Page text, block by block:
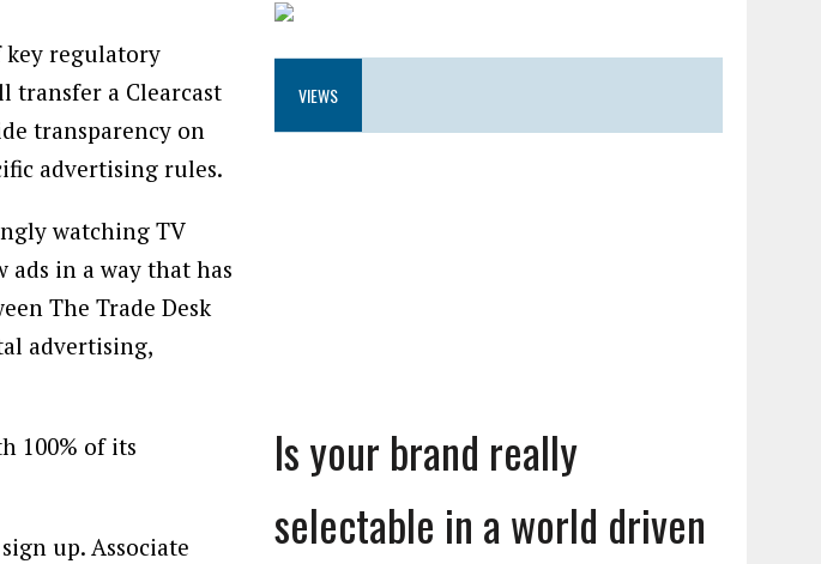
key regulatory
transfer a Clearcast
transparency on
advertising rules.
watching TV
in a way that has
The Trade Desk
advertising,
100% of its
up. Associate
VIEWS
Is your brand really
selectable in a world driven